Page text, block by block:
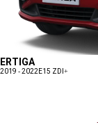
ERTIGA
2019 - 2022E15 ZDI+